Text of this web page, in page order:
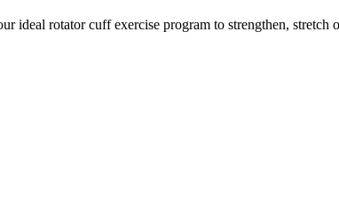
ideal rotator cuff exercise program to strengthen, stretch